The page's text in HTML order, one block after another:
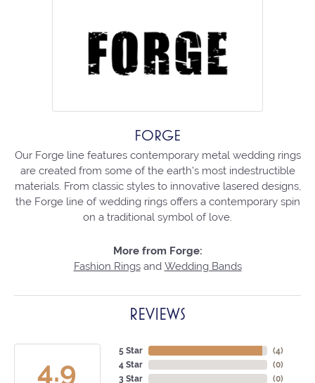
FORGE
Our Forge line features contemporary metal wedding rings
are created from some of the earth's most indestructible
materials. From classic styles to innovative lasered designs,
the Forge line of wedding rings offers a contemporary spin
on a traditional symbol of love.
More from Forge:
Fashion Ringsand Wedding Bands
REVIEWS
4.9
5 Star
4 Star
3 Star
(4)
(0)
(0)